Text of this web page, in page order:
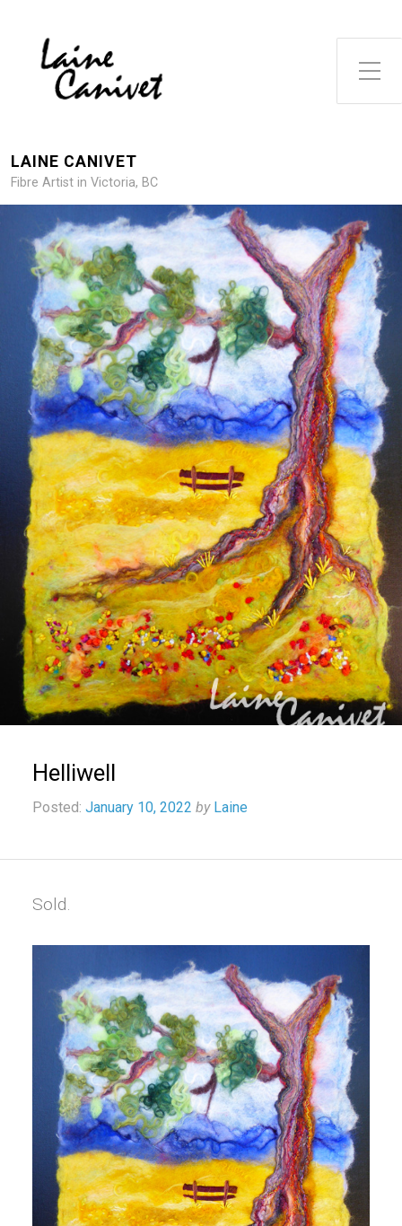
Toggle Side Menu
LAINE CANIVET
Fibre Artist in Victoria, BC
Helliwell
Posted: January 10, 2022 by Laine
Sold.